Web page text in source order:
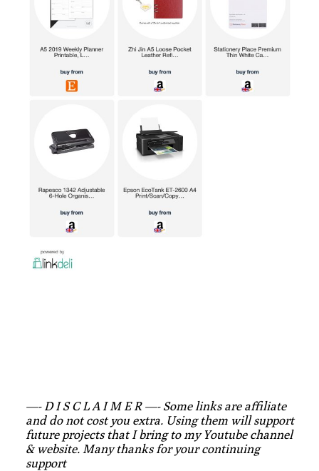
—- D I S C L A I M E R —- Some links are affiliate
and do not cost you extra. Using them will support
future projects that I bring to my Youtube channel
& website. Many thanks for your continuing
support